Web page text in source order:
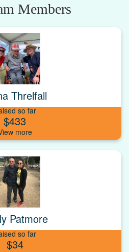
Members
Threlfall
so far
$433
Patmore
so far
$34